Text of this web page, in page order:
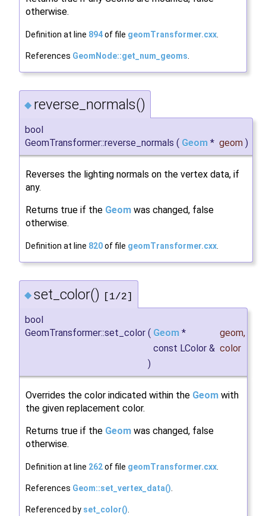
otherwise.
Definition at line 894of file geomTransformer.cxx.
References GeomNode::get_num_geoms.
◆ reverse_normals()
bool
GeomTransformer::reverse_normals ( Geom * geom )
Reverses the lighting normals on the vertex data, if
any.
Returns true if the Geom was changed, false
otherwise.
Definition at line 820of file geomTransformer.cxx.
◆ set_color() [1/2]
bool
GeomTransformer::set_color ( Geom * geom,
const LColor & color
)
Overrides the color indicated within the Geom with
the given replacement color.
Returns true if the Geom was changed, false
otherwise.
Definition at line 262of file geomTransformer.cxx.
References Geom::set_vertex_data().
Referenced by set_color().